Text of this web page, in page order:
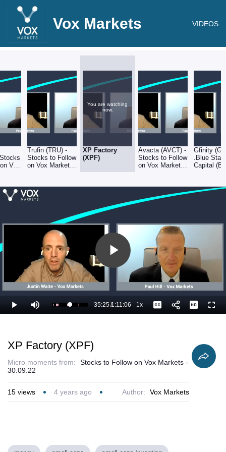
Vox Markets VIDEOS
Vox
Trufin (TRU) -
Stocks to Follow
on Vox Markets
You are watching
now.
XP Factory
(XPF)
Avacta (AVCT) -
Stocks to Follow
on Vox Markets
Gfinity
.Blue Star
Capital
- 30.09.22
Play
Video
Play Mute Loaded:
51.39%
Current
35:25/
Duration
1:11:06 1xPlayback
Rate
Captions
XP Factory (XPF)
Micro moments from:
Stocks to Follow on Vox Markets -
30.09.22
15 views 4 years ago Author: Vox Markets